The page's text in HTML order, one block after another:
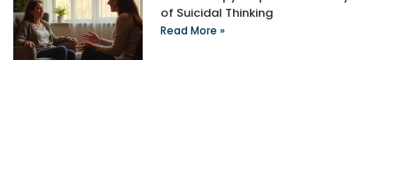
of Suicidal Thinking
Read More »